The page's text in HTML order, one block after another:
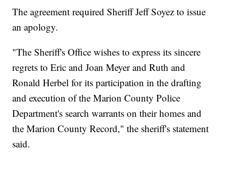
The agreement required Sheriff Jeff Soyez to issue
an apology.
"The Sheriff's Office wishes to express its sincere
regrets to Eric and Joan Meyer and Ruth and
Ronald Herbel for its participation in the drafting
and execution of the Marion County Police
Department's search warrants on their homes and
the Marion County Record," the sheriff's statement
said.